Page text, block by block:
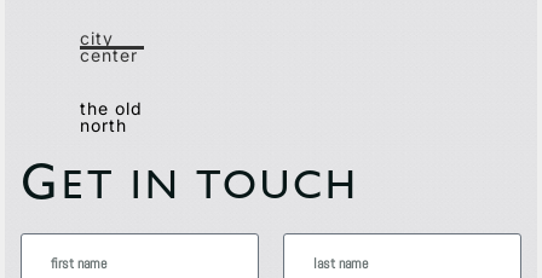
city
center
the old
north
G ET IN TOUCH